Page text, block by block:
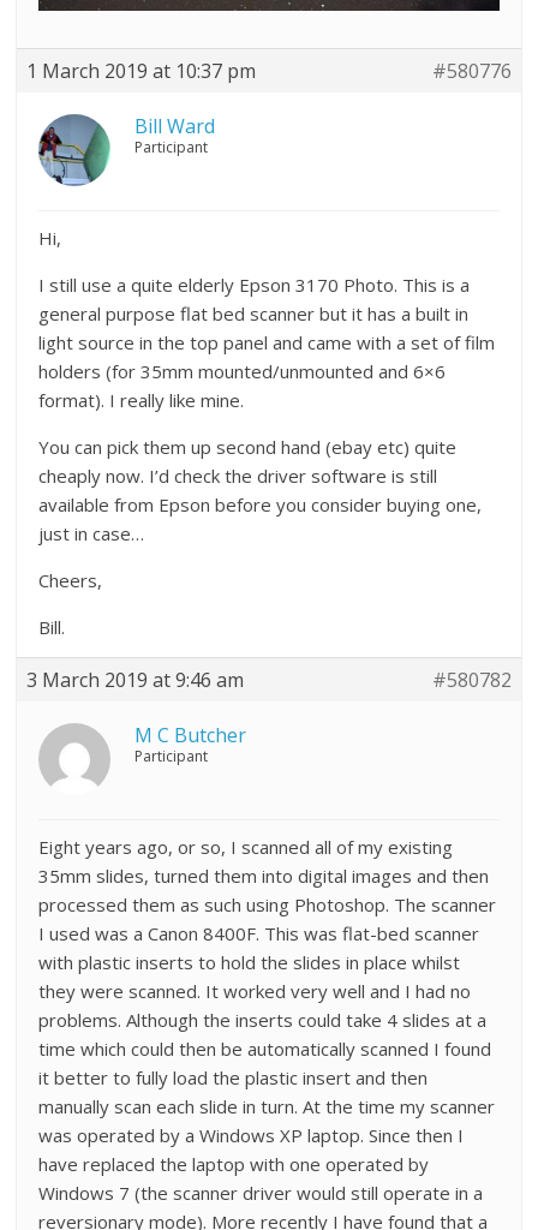
1 March 2019 at 10:37 pm #580776
Bill Ward
Participant
Hi,
I still use a quite elderly Epson 3170 Photo. This is a
general purpose flat bed scanner but it has a built in
light source in the top panel and came with a set of film
holders (for 35mm mounted/unmounted and 6×6
format). I really like mine.
You can pick them up second hand (ebay etc) quite
cheaply now. I’d check the driver software is still
available from Epson before you consider buying one,
just in case…
Cheers,
Bill.
3 March 2019 at 9:46 am #580782
M C Butcher
Participant
Eight years ago, or so, I scanned all of my existing
35mm slides, turned them into digital images and then
processed them as such using Photoshop. The scanner
I used was a Canon 8400F. This was flat-bed scanner
with plastic inserts to hold the slides in place whilst
they were scanned. It worked very well and I had no
problems. Although the inserts could take 4 slides at a
time which could then be automatically scanned I found
it better to fully load the plastic insert and then
manually scan each slide in turn. At the time my scanner
was operated by a Windows XP laptop. Since then I
have replaced the laptop with one operated by
Windows 7 (the scanner driver would still operate in a
reversionary mode). More recently I have found that a